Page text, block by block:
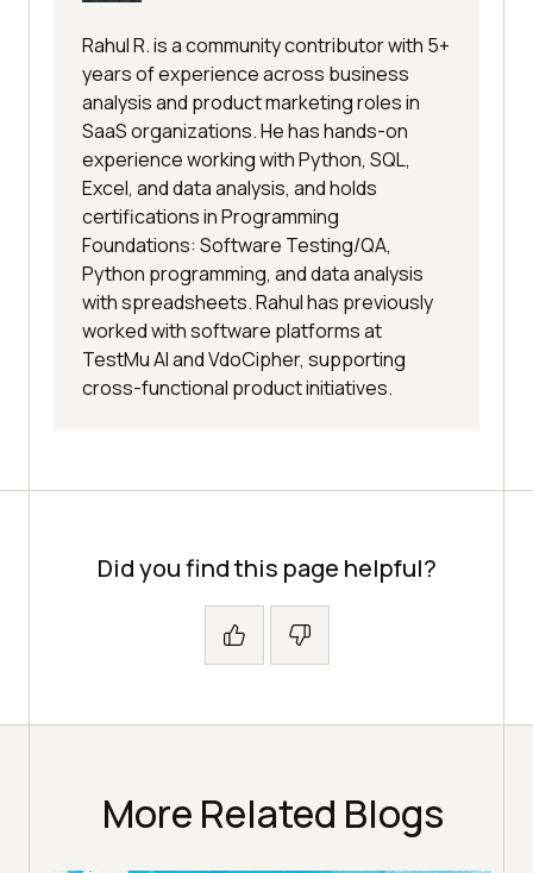
Rahul R. is a community contributor with 5+
years of experience across business
analysis and product marketing roles in
SaaS organizations. He has hands-on
experience working with Python, SQL,
Excel, and data analysis, and holds
certifications in Programming
Foundations: Software Testing/QA,
Python programming, and data analysis
with spreadsheets. Rahul has previously
worked with software platforms at
TestMu AI and VdoCipher, supporting
cross-functional product initiatives.
Did you find this page helpful?
More Related Blogs